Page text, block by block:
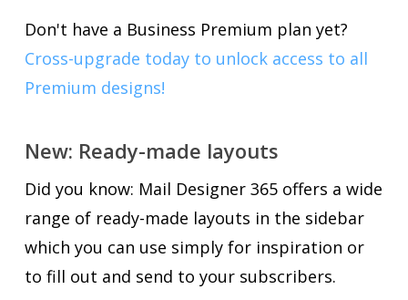
Don't have a Business Premium plan yet?
Cross-upgrade today to unlock access to all
Premium designs!
New: Ready-made layouts
Did you know: Mail Designer 365 offers a wide
range of ready-made layouts in the sidebar
which you can use simply for inspiration or
to fill out and send to your subscribers.